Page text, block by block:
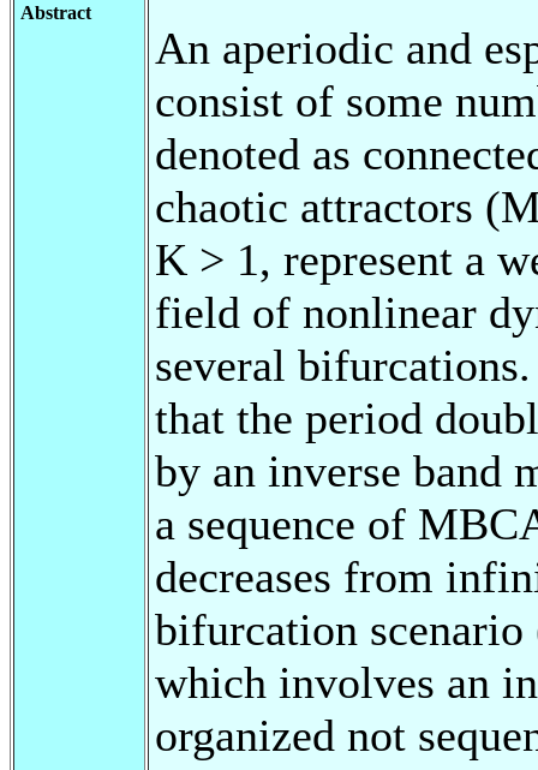
Abstract
An aperiodic and
consist of some
denoted as
chaotic attractors
K > 1, represent a
field of nonlinear
several
that the period
by an inverse band
a sequence of
decreases from
bifurcation scenario
which involves an
organized not